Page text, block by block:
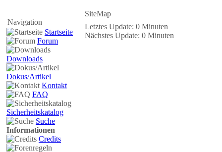
Navigation
Startseite
Forum
Downloads
Dokus/Artikel
Kontakt
FAQ
Sicherheitskatalog
Suche
Informationen
Credits
SiteMap
Letztes Update: 0 Minuten
Nächstes Update: 0 Minuten